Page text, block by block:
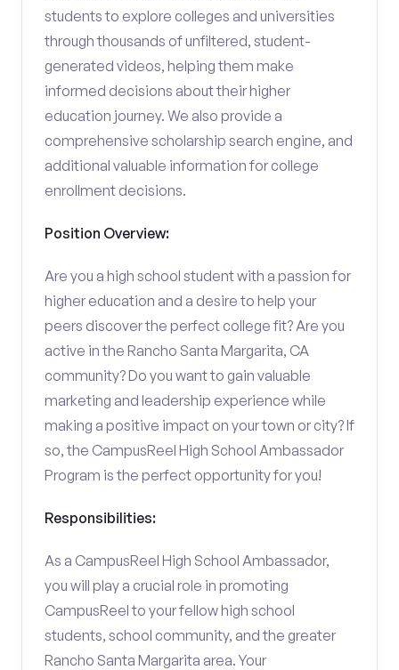
students to explore colleges and universities
through thousands of unfiltered, student-
generated videos, helping them make
informed decisions about their higher
education journey. We also provide a
comprehensive scholarship search engine, and
additional valuable information for college
enrollment decisions.
Position Overview:
Are you a high school student with a passion for
higher education and a desire to help your
peers discover the perfect college fit? Are you
active in the Rancho Santa Margarita, CA
community? Do you want to gain valuable
marketing and leadership experience while
making a positive impact on your town or city? If
so, the CampusReel High School Ambassador
Program is the perfect opportunity for you!
Responsibilities:
As a CampusReel High School Ambassador,
you will play a crucial role in promoting
CampusReel to your fellow high school
students, school community, and the greater
Rancho Santa Margarita area. Your